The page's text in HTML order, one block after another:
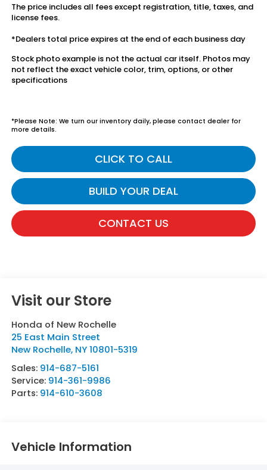
The price includes all fees except registration, title, taxes, and
license fees.
*Dealers total price expires at the end of each business day
Stock photo example is not the actual car itself. Photos may
not reflect the exact vehicle color, trim, options, or other
specifications
*Please Note: We turn our inventory daily, please contact dealer for
more details.
CLICK TO CALL
BUILD YOUR DEAL
CONTACT US
Visit our Store
Honda of New Rochelle
25 East Main Street
New Rochelle, NY 10801-5319
Sales: 914-687-5161
Service: 914-361-9986
Parts: 914-610-3608
Vehicle Information